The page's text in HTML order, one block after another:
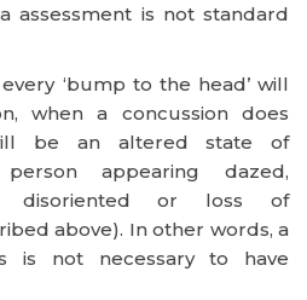
assessment is not standard
‘bump to the head’ will
when a concussion does
be an altered state of
appearing dazed,
disoriented or loss of
above). In other words, a
is not necessary to have